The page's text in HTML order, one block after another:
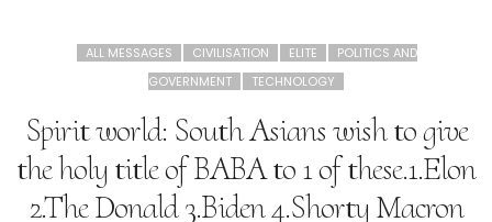
ALL MESSAGES CIVILISATION ELITE
POLITICS AND
GOVERNMENT
TECHNOLOGY
Spirit world: South Asians wish to give
the holy title of BABA to 1 of these.1.Elon
2.The Donald 3.Biden 4.Shorty Macron